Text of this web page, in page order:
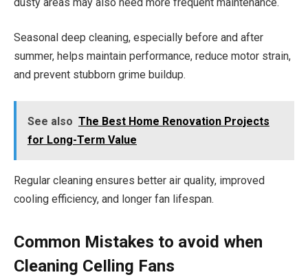
Seasonal deep cleaning, especially before and after
summer, helps maintain performance, reduce motor strain,
and prevent stubborn grime buildup.
See also The Best Home Renovation Projects
for Long-Term Value
Regular cleaning ensures better air quality, improved
cooling efficiency, and longer fan lifespan.
Common Mistakes to avoid when
Cleaning CeIling Fans